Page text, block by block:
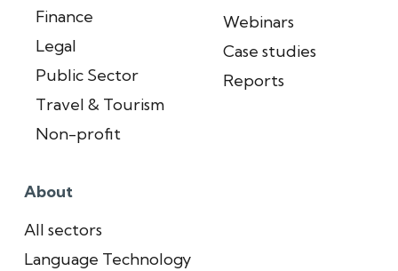
Finance
Legal
Public Sector
Travel & Tourism
Non-profit
Webinars
Case studies
Reports
About
All sectors
Language Technology